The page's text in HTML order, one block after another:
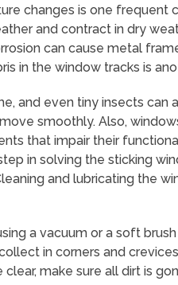
changes is one frequent
and contract in dry
can cause metal
in the window tracks is
and even tiny insects can
smoothly. Also,
that impair their
in solving the sticking
and lubricating the
a vacuum or a soft
in corners and
clear, make sure all dirt is